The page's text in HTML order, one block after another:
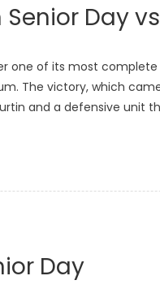
Day
one of its most
The victory, which
and a defensive unit
Day